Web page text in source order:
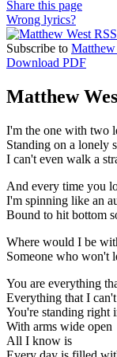
Share this page
Wrong lyrics?
Subscribe to Matthew
Download PDF
Matthew
I'm the one with two
Standing on a lonely
I can't even walk a
And every time you
I'm spinning like an
Bound to hit bottom
Where would I be
Someone who won't
You are everything
Everything that I
You're standing right
With arms wide open
All I know is